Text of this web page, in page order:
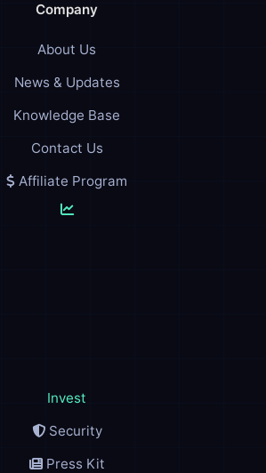
Company
About Us
News & Updates
Knowledge Base
Contact Us
Affiliate Program
Invest
Security
Press Kit